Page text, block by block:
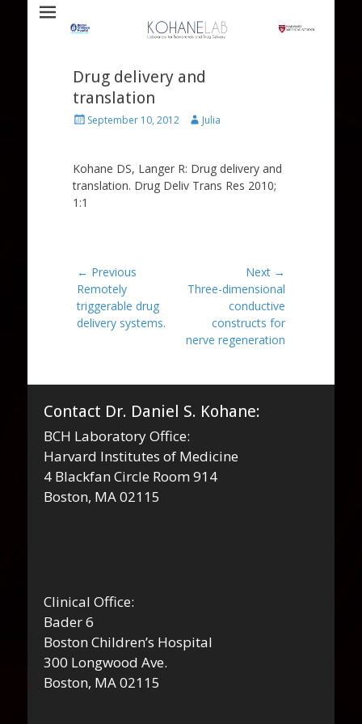
Kohane Lab
Drug delivery and
translation
PostedSeptember 10, 2012 Author
Julia
Kohane DS, Langer R: Drug delivery and
translation. Drug Deliv Trans Res 2010;
1:1
Post
navigation
← Previous
Previous
post:
Remotely
triggerable drug
delivery systems.
Next →
Next
Three-dimensional
conductive
constructs for
nerve regeneration
Contact Dr. Daniel S. Kohane:
BCH Laboratory Office:
Harvard Institutes of Medicine
4 Blackfan Circle Room 914
Boston, MA 02115
Clinical Office:
Bader 6
Boston Children’s Hospital
300 Longwood Ave.
Boston, MA 02115